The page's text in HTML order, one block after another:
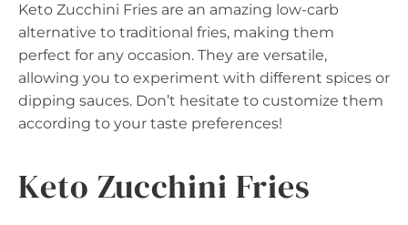
Keto Zucchini Fries are an amazing low-carb
alternative to traditional fries, making them
perfect for any occasion. They are versatile,
allowing you to experiment with different spices or
dipping sauces. Don’t hesitate to customize them
according to your taste preferences!
Keto Zucchini Fries